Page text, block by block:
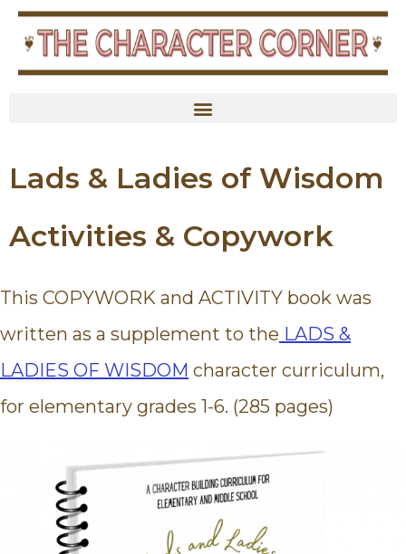
content
Lads & Ladies of Wisdom
Activities & Copywork
This COPYWORK and ACTIVITY book was
written as a supplement to the LADS &
LADIES OF WISDOM character curriculum,
for elementary grades 1-6. (285 pages)